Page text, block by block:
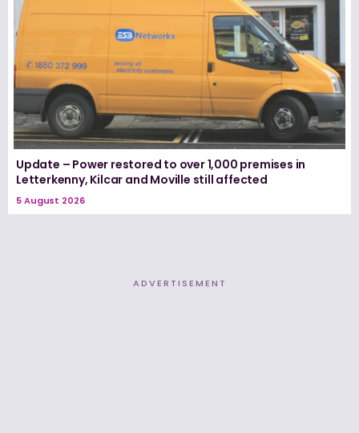
Update – Power restored to over 1,000 premises in
Letterkenny, Kilcar and Moville still affected
5 August 2026
ADVERTISEMENT